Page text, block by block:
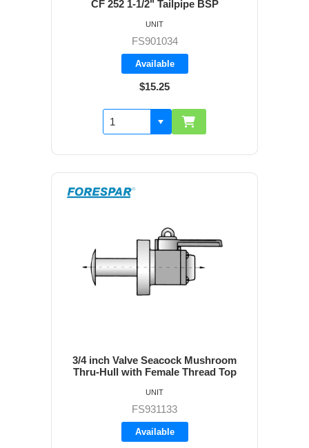
CF 252 1-1/2" Tailpipe BSP
FS901034
Available
$15.25
UNIT
3/4 inch Valve Seacock Mushroom
Thru-Hull with Female Thread Top
FS931133
Available
UNIT